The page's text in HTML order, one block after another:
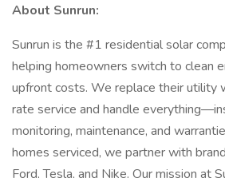
About Sunrun:
Sunrun is the #1 residential solar
helping homeowners switch to clean
upfront costs. We replace their utility
rate service and handle
monitoring, maintenance, and
homes serviced, we partner with
Ford, Tesla, and Nike. Our mission at